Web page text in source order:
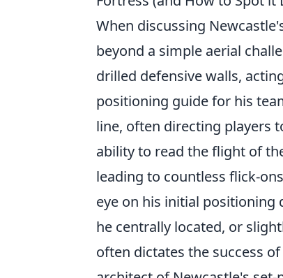
When discussing
beyond a simple aerial
drilled defensive walls,
positioning guide for his
line, often directing players
ability to read the flight of
leading to countless flick-
eye on his initial positioning
he centrally located, or
often dictates the success